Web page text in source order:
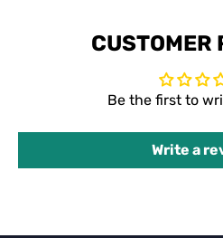
CUSTOMER
Be the first to
Write a